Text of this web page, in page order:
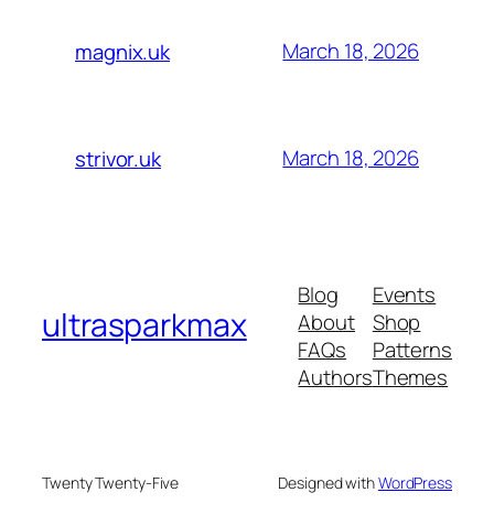
magnix.uk March 18, 2026
strivor.uk March 18, 2026
ultrasparkmax
Blog
About
FAQs
Authors
Events
Shop
Patterns
Themes
Twenty Twenty-Five Designed withWordPress